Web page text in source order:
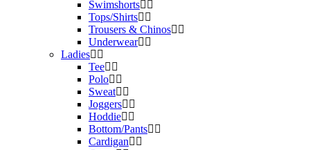
Swimshorts
Tops/Shirts
Trousers & Chinos
Underwear
Ladies
Tee
Polo
Sweat
Joggers
Hoddie
Bottom/Pants
Cardigan